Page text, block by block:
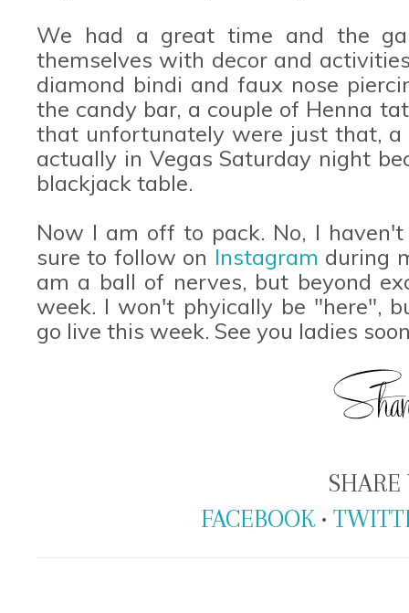
We had a great time and the
themselves with decor and
diamond bindi and faux nose
the candy bar, a couple of Henna
that unfortunately were just that,
actually in Vegas Saturday night
blackjack table.
Now I am off to pack. No, I
sure to follow on Instagram during
am a ball of nerves, but beyond
week. I won't phyically be "here",
go live this week. See you ladies
SHARE
FACEBOOK •